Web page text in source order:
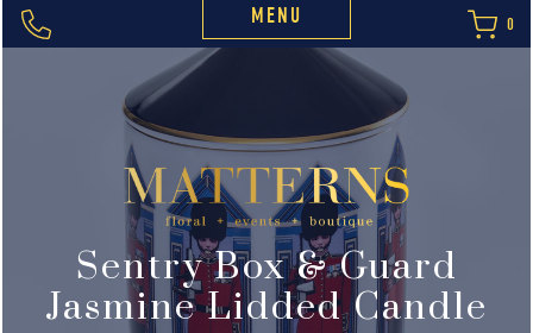
MENU 0
Sentry Box & Guard
Jasmine Lidded Candle